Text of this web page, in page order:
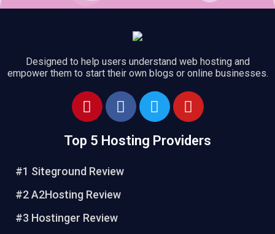
Designed to help users understand web hosting and
empower them to start their own blogs or online businesses.
Top 5 Hosting Providers
#1 Siteground Review
#2 A2Hosting Review
#3 Hostinger Review